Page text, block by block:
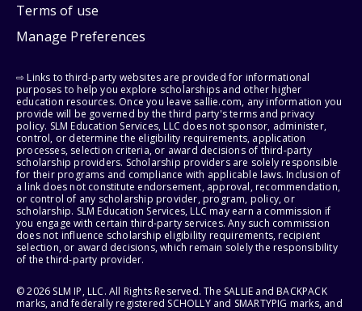
Terms of use
Manage Preferences
⇨ Links to third-party websites are provided for informational
purposes to help you explore scholarships and other higher
education resources. Once you leave sallie.com, any information you
provide will be governed by the third party's terms and privacy
policy. SLM Education Services, LLC does not sponsor, administer,
control, or determine the eligibility requirements, application
processes, selection criteria, or award decisions of third-party
scholarship providers. Scholarship providers are solely responsible
for their programs and compliance with applicable laws. Inclusion of
a link does not constitute endorsement, approval, recommendation,
or control of any scholarship provider, program, policy, or
scholarship. SLM Education Services, LLC may earn a commission if
you engage with certain third-party services. Any such commission
does not influence scholarship eligibility requirements, recipient
selection, or award decisions, which remain solely the responsibility
of the third-party provider.
© 2026 SLM IP, LLC. All Rights Reserved. The SALLIE and BACKPACK
marks, and federally registered SCHOLLY and SMARTYPIG marks, and